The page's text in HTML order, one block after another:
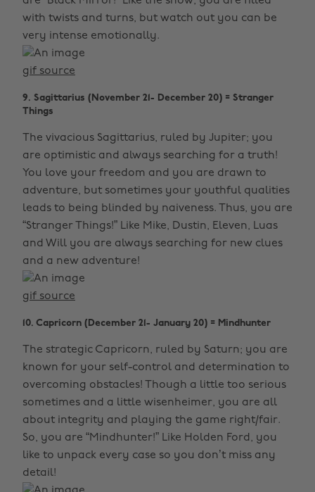
with twists and turns, but watch out you can be
very intense emotionally.
gif source
9. Sagittarius (November 21- December 20) = Stranger
Things
The vivacious Sagittarius, ruled by Jupiter; you
are optimistic and always searching for a truth!
You love your freedom and you are drawn to
adventure, but sometimes your youthful qualities
leads to being blinded by naiveness. Thus, you are
“Stranger Things!” Like Mike, Dustin, Eleven, Luas
and Will you are always searching for new clues
and a new adventure!
gif source
10. Capricorn (December 21- January 20) = Mindhunter
The strategic Capricorn, ruled by Saturn; you are
known for your self-control and determination to
overcoming obstacles! Though a little too serious
sometimes and a little wisenheimer, you are all
about integrity and playing the game right/fair.
So, you are “Mindhunter!” Like Holden Ford, you
like to unpack every case so you don’t miss any
detail!